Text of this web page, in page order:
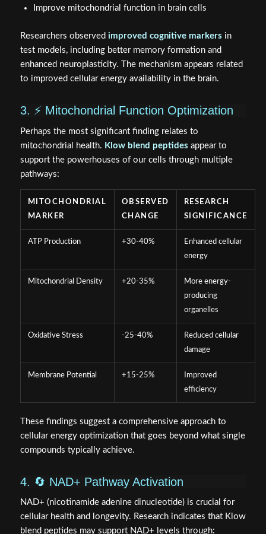
Improve mitochondrial function in brain cells
Researchers observed improved cognitive markers in
test models, including better memory formation and
enhanced neuroplasticity. The mechanism appears related
to improved cellular energy availability in the brain.
3. ⚡ Mitochondrial Function Optimization
Perhaps the most significant finding relates to
mitochondrial health. Klow blend peptides appear to
support the powerhouses of our cells through multiple
pathways:
MITOCHONDRIAL
MARKER
OBSERVED
CHANGE
RESEARCH
SIGNIFICANCE
ATP Production +30-40%
Enhanced cellular
energy
Mitochondrial Density +20-35%
More energy-
producing
organelles
Oxidative Stress -25-40%
Reduced cellular
damage
Membrane Potential +15-25%
Improved
efficiency
These findings suggest a comprehensive approach to
cellular energy optimization that goes beyond what single
compounds typically achieve.
4. 🔄 NAD+ Pathway Activation
NAD+ (nicotinamide adenine dinucleotide) is crucial for
cellular health and longevity. Research indicates that Klow
blend peptides may support NAD+ levels through: